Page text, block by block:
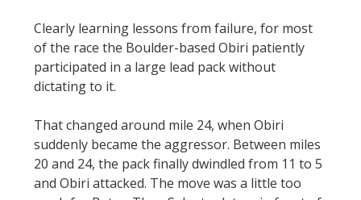
Clearly learning lessons from failure, for most
of the race the Boulder-based Obiri patiently
participated in a large lead pack without
dictating to it.
That changed around mile 24, when Obiri
suddenly became the aggressor. Between miles
20 and 24, the pack finally dwindled from 11 to 5
and Obiri attacked. The move was a little too